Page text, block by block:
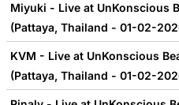
Miyuki - Live at UnKonscious
(Pattaya, Thailand - 01-02-
KVM - Live at UnKonscious
(Pattaya, Thailand - 01-02-